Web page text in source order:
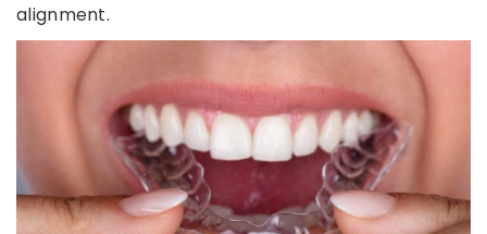
alignment.